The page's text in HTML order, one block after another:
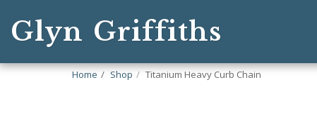
Glyn Griffiths
Home Shop Titanium Heavy Curb Chain